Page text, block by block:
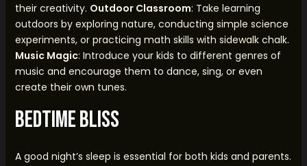
their creativity. Outdoor Classroom: Take learning
outdoors by exploring nature, conducting simple science
experiments, or practicing math skills with sidewalk chalk.
Music Magic: Introduce your kids to different genres of
music and encourage them to dance, sing, or even
create their own tunes.
Bedtime Bliss
A good night’s sleep is essential for both kids and parents.